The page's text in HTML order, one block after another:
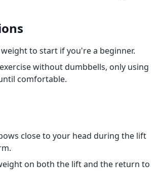
to start if you're a beginner.
without dumbbells, only using
comfortable.
close to your head during the lift
on both the lift and the return to